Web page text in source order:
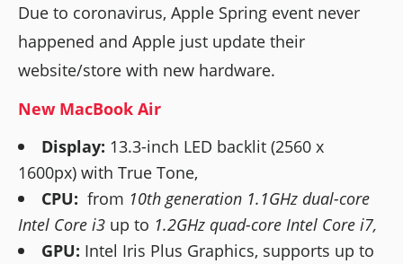
Due to coronavirus, Apple Spring event never
happened and Apple just update their
website/store with new hardware.
New MacBook Air
Display: 13.3-inch LED backlit (2560 x
1600px) with True Tone,
CPU: from 10th generation 1.1GHz dual-core
Intel Core i3 up to 1.2GHz quad-core Intel Core i7,
GPU: Intel Iris Plus Graphics, supports up to